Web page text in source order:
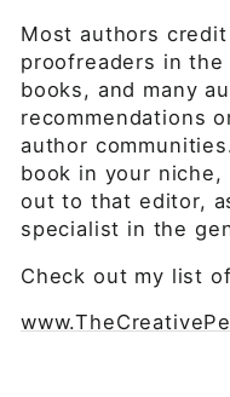
Most authors
proofreaders in
books, and many
recommendations
author
book in your
out to that editor,
specialist in the
Check out my list